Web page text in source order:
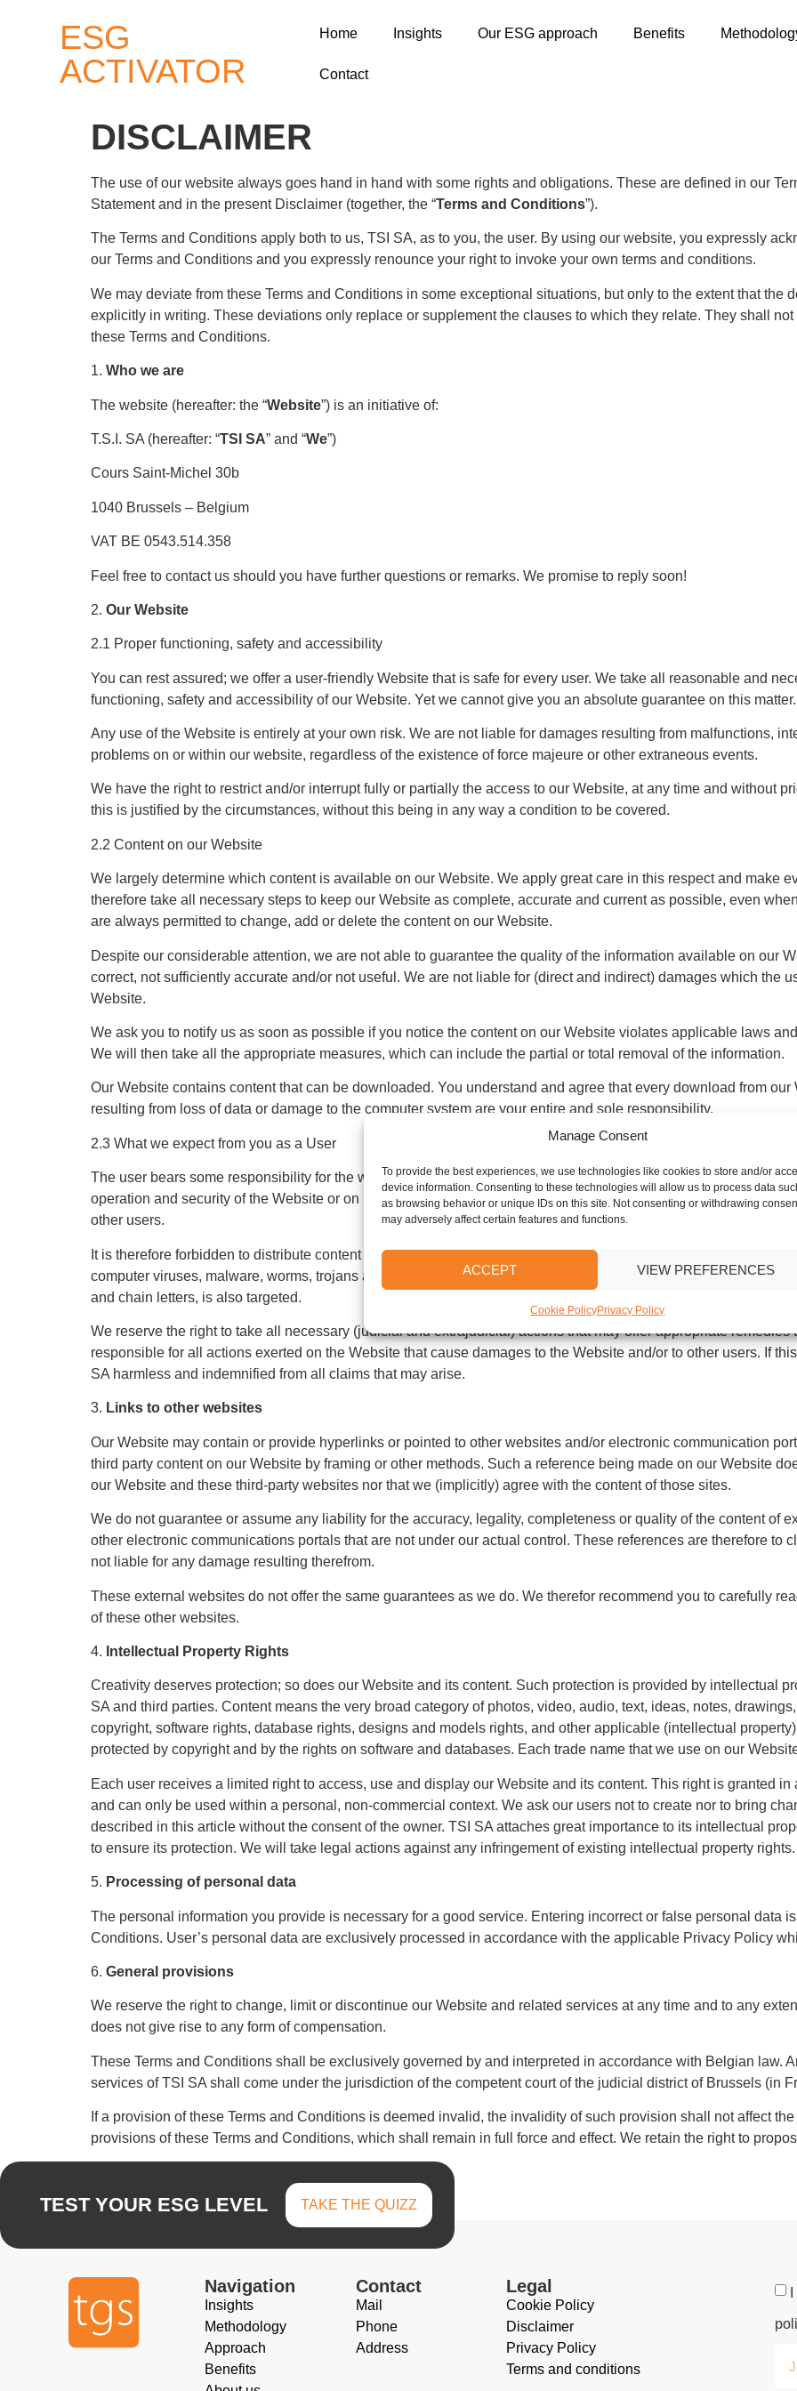
Manage Consent
To provide the best experiences, we use technologies like cookies to store and/or
device information. Consenting to these technologies will allow us to process data
as browsing behavior or unique IDs on this site. Not consenting or withdrawing
may adversely affect certain features and functions.
ACCEPT VIEW PREFERENCES
Cookie PolicyPrivacy Policy
ESG
ACTIVATOR
Home Insights Our ESG approach Benefits
Contact
DISCLAIMER
The use of our website always goes hand in hand with some rights and obligations. These are defined in our
Statement and in the present Disclaimer (together, the “Terms and Conditions”).
The Terms and Conditions apply both to us, TSI SA, as to you, the user. By using our website, you expressly
our Terms and Conditions and you expressly renounce your right to invoke your own terms and conditions.
We may deviate from these Terms and Conditions in some exceptional situations, but only to the extent that the
explicitly in writing. These deviations only replace or supplement the clauses to which they relate. They shall
these Terms and Conditions.
1. Who we are
The website (hereafter: the “Website”) is an initiative of:
T.S.I. SA (hereafter: “TSI SA” and “We”)
Cours Saint-Michel 30b
1040 Brussels – Belgium
VAT BE 0543.514.358
Feel free to contact us should you have further questions or remarks. We promise to reply soon!
2. Our Website
2.1 Proper functioning, safety and accessibility
You can rest assured; we offer a user-friendly Website that is safe for every user. We take all reasonable and
functioning, safety and accessibility of our Website. Yet we cannot give you an absolute guarantee on this
Any use of the Website is entirely at your own risk. We are not liable for damages resulting from malfunctions,
problems on or within our website, regardless of the existence of force majeure or other extraneous events.
We have the right to restrict and/or interrupt fully or partially the access to our Website, at any time and without
this is justified by the circumstances, without this being in any way a condition to be covered.
2.2 Content on our Website
We largely determine which content is available on our Website. We apply great care in this respect and make
therefore take all necessary steps to keep our Website as complete, accurate and current as possible, even
are always permitted to change, add or delete the content on our Website.
Despite our considerable attention, we are not able to guarantee the quality of the information available on our
correct, not sufficiently accurate and/or not useful. We are not liable for (direct and indirect) damages which the
Website.
We ask you to notify us as soon as possible if you notice the content on our Website violates applicable laws
We will then take all the appropriate measures, which can include the partial or total removal of the information.
Our Website contains content that can be downloaded. You understand and agree that every download from
resulting from loss of data or damage to the computer system are your entire and sole responsibility.
2.3 What we expect from you as a User
The user bears some responsibility for the way we offer our Website. This means that you should refrain from
operation and security of the Website or on its use. For example, the Website cannot be used to circumvent our
other users.
It is therefore forbidden to distribute content via our Website that (may) damage(s) other users of the Website.
computer viruses, malware, worms, trojans and cancelbots. The proliferation of unsolicited and/or commercial
and chain letters, is also targeted.
We reserve the right to take all necessary (judicial and extrajudicial) actions that may offer appropriate
responsible for all actions exerted on the Website that cause damages to the Website and/or to other users. If
SA harmless and indemnified from all claims that may arise.
3. Links to other websites
Our Website may contain or provide hyperlinks or pointed to other websites and/or electronic communication
third party content on our Website by framing or other methods. Such a reference being made on our Website
our Website and these third-party websites nor that we (implicitly) agree with the content of those sites.
We do not guarantee or assume any liability for the accuracy, legality, completeness or quality of the content of
other electronic communications portals that are not under our actual control. These references are therefore to
not liable for any damage resulting therefrom.
These external websites do not offer the same guarantees as we do. We therefor recommend you to carefully
of these other websites.
4. Intellectual Property Rights
Creativity deserves protection; so does our Website and its content. Such protection is provided by intellectual
SA and third parties. Content means the very broad category of photos, video, audio, text, ideas, notes,
copyright, software rights, database rights, designs and models rights, and other applicable (intellectual
protected by copyright and by the rights on software and databases. Each trade name that we use on our
Each user receives a limited right to access, use and display our Website and its content. This right is granted
and can only be used within a personal, non-commercial context. We ask our users not to create nor to bring
described in this article without the consent of the owner. TSI SA attaches great importance to its intellectual
to ensure its protection. We will take legal actions against any infringement of existing intellectual property rights.
5. Processing of personal data
The personal information you provide is necessary for a good service. Entering incorrect or false personal data
Conditions. User’s personal data are exclusively processed in accordance with the applicable Privacy Policy
6. General provisions
We reserve the right to change, limit or discontinue our Website and related services at any time and to any
does not give rise to any form of compensation.
These Terms and Conditions shall be exclusively governed by and interpreted in accordance with Belgian law.
services of TSI SA shall come under the jurisdiction of the competent court of the judicial district of Brussels (in
If a provision of these Terms and Conditions is deemed invalid, the invalidity of such provision shall not affect
provisions of these Terms and Conditions, which shall remain in full force and effect. We retain the right to
TEST YOUR ESG LEVEL TAKE THE QUIZZ
Navigation
Insights
Methodology
Approach
Benefits
Contact
Mail
Phone
Address
Legal
Cookie Policy
Disclaimer
Privacy Policy
Terms and conditions